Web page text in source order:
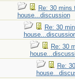
Re: 30 mins
house...discussion
Re: 30
Re: 30
Re: